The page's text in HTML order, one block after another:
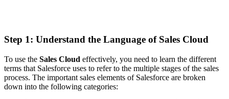
Step 1: Understand the Language of Sales Cloud
To use the Sales Cloud effectively, you need to learn the different
terms that Salesforce uses to refer to the multiple stages of the sales
process. The important sales elements of Salesforce are broken
down into the following categories: